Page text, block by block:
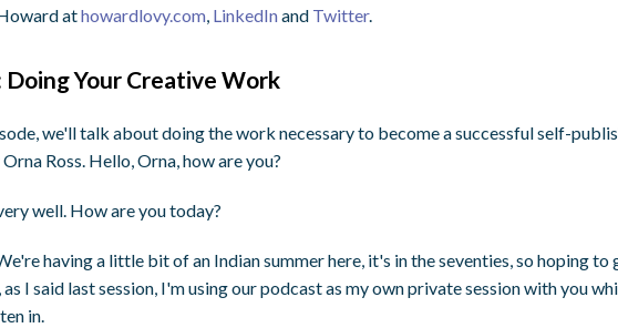
athowardlovy.com, LinkedInand Twitter.
Your Creative Work
we'll talk about doing the work necessary to become a successful self-
Ross. Hello, Orna, how are you?
well. How are you today?
having a little bit of an Indian summer here, it's in the seventies, so hoping to
I said last session, I'm using our podcast as my own private session with you
in.